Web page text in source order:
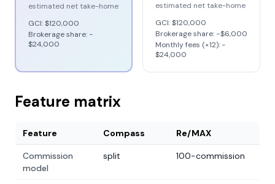
estimated net take-home
GCI:$120,000
Brokerage share: −
$24,000
estimated net take-home
GCI:$120,000
Brokerage share: −$6,000
Monthly fees (×12): −
$24,000
Feature matrix
Feature Compass Re/MAX
Commission
model
split 100-commission